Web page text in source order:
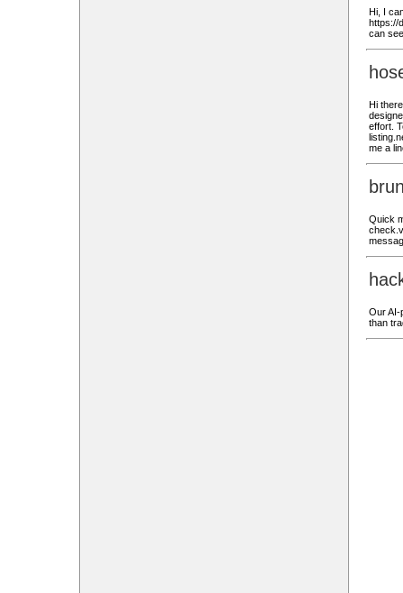
Hi, I
https://
can
Hi
effort.
me a
Quick
Our AI-
than